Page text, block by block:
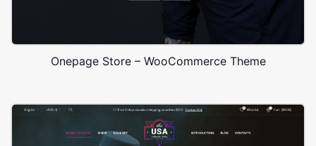
Onepage Store – WooCommerce Theme